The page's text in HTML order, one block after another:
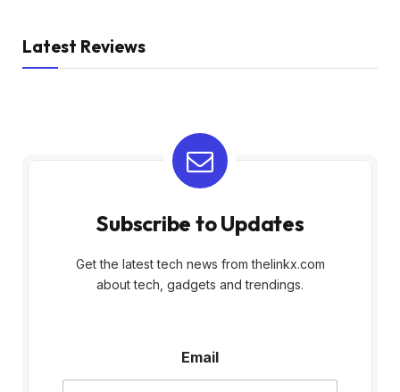
Latest Reviews
Subscribe to Updates
Get the latest tech news from thelinkx.com
about tech, gadgets and trendings.
m
a
Email